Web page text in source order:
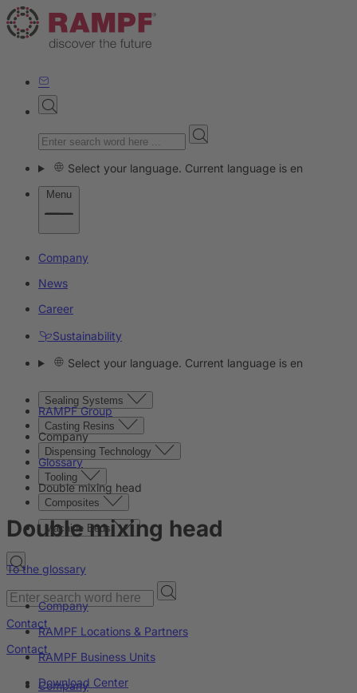
Select your language. Current language is en
Menu
Company
News
Career
Sustainability
Select your language. Current language is en
Sealing Systems
Casting Resins
Dispensing Technology
Tooling
Composites
Machine Beds
Contact
Contact
Company
RAMPF Group
Company
Glossary
Double mixing head
Double mixing head
To the glossary
Company
RAMPF Locations & Partners
RAMPF Business Units
Download Center